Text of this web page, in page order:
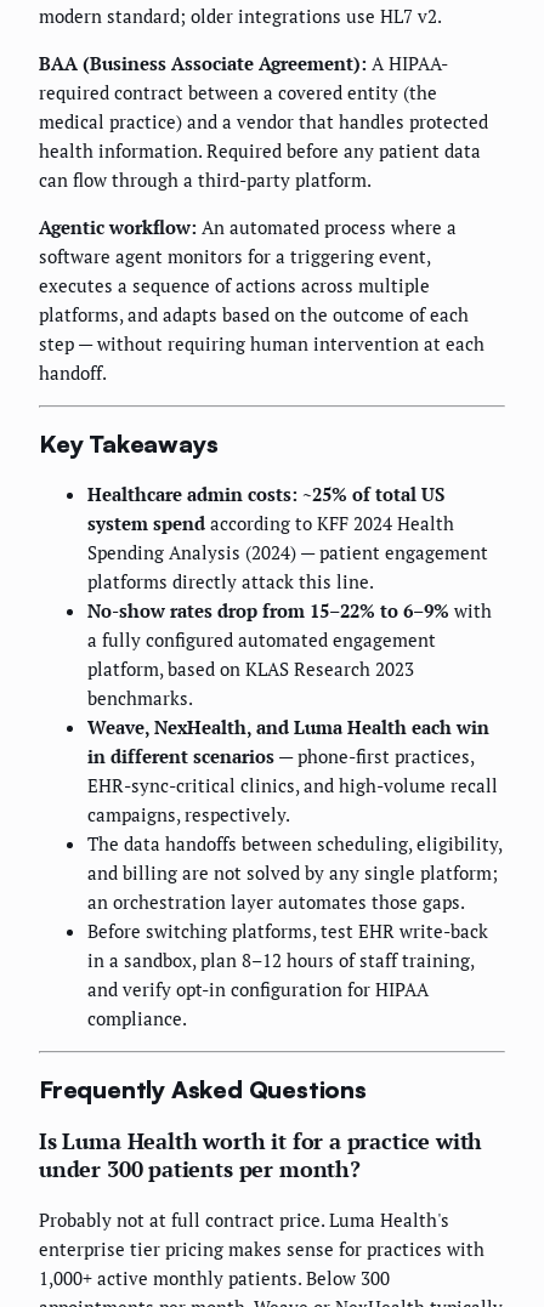
modern standard; older integrations use HL7 v2.
BAA (Business Associate Agreement): A HIPAA-
required contract between a covered entity (the
medical practice) and a vendor that handles protected
health information. Required before any patient data
can flow through a third-party platform.
Agentic workflow: An automated process where a
software agent monitors for a triggering event,
executes a sequence of actions across multiple
platforms, and adapts based on the outcome of each
step — without requiring human intervention at each
handoff.
Key Takeaways
Healthcare admin costs: ~25% of total US
system spend according to KFF 2024 Health
Spending Analysis (2024) — patient engagement
platforms directly attack this line.
No-show rates drop from 15–22% to 6–9% with
a fully configured automated engagement
platform, based on KLAS Research 2023
benchmarks.
Weave, NexHealth, and Luma Health each win
in different scenarios — phone-first practices,
EHR-sync-critical clinics, and high-volume recall
campaigns, respectively.
The data handoffs between scheduling, eligibility,
and billing are not solved by any single platform;
an orchestration layer automates those gaps.
Before switching platforms, test EHR write-back
in a sandbox, plan 8–12 hours of staff training,
and verify opt-in configuration for HIPAA
compliance.
Frequently Asked Questions
Is Luma Health worth it for a practice with
under 300 patients per month?
Probably not at full contract price. Luma Health's
enterprise tier pricing makes sense for practices with
1,000+ active monthly patients. Below 300